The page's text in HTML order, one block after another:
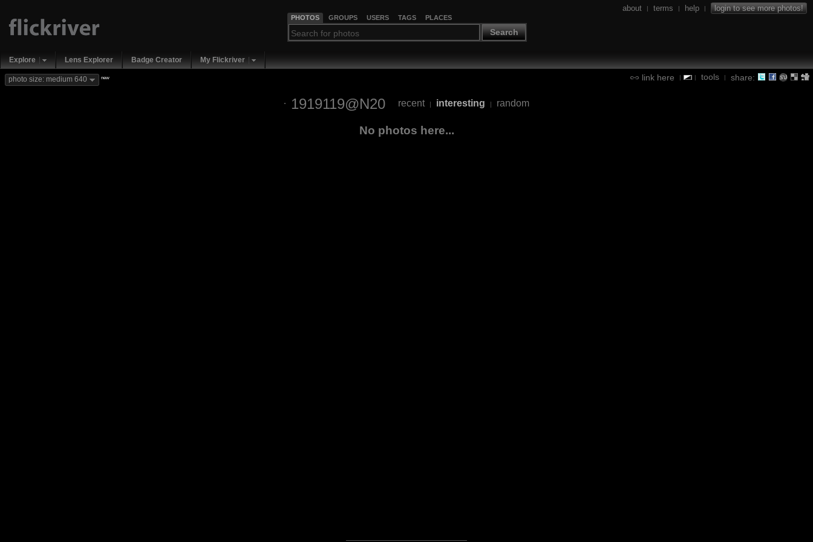
PHOTOS GROUPS USERS TAGS PLACES
Search
about | terms | help | login to see more photos!
Explore Lens Explorer Badge Creator My Flickriver
link here | | tools | share:
photo size: medium 640 new
1919119@N20 recent | interesting | random
No photos here...